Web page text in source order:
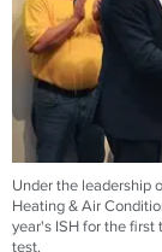
Under the leadership
Heating & Air
year's ISH for the
test.